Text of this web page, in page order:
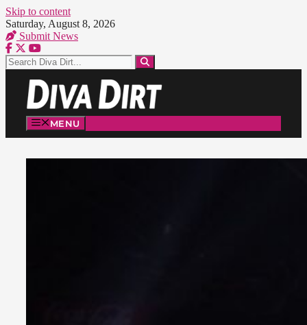
Skip to content
Saturday, August 8, 2026
Submit News
MENU